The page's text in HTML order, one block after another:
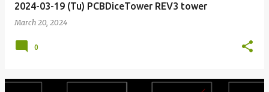
2024-03-19 (Tu) PCBDiceTower REV3 tower
March 20, 2024
0